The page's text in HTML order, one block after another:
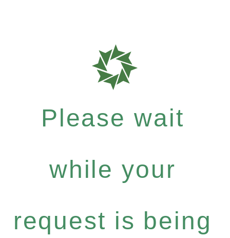
Please wait
while your
request is being